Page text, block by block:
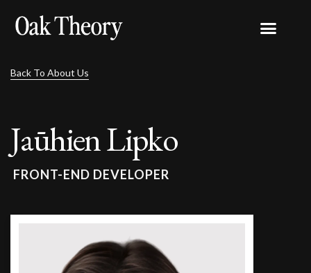
Back To About Us
Jaūhien Lipko
FRONT-END DEVELOPER